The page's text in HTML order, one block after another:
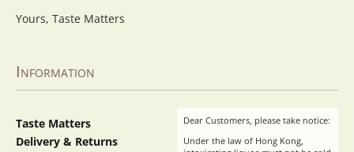
Yours, Taste Matters
Information
Taste Matters
Delivery & Returns
Dear Customers, please take notice:
Under the law of Hong Kong,